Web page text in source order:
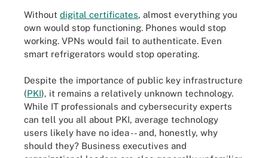
Without digital certificates, almost everything you
own would stop functioning. Phones would stop
working. VPNs would fail to authenticate. Even
smart refrigerators would stop operating.
Despite the importance of public key infrastructure
(PKI), it remains a relatively unknown technology.
While IT professionals and cybersecurity experts
can tell you all about PKI, average technology
users likely have no idea -- and, honestly, why
should they? Business executives and